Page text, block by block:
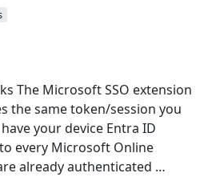
The Microsoft SSO extension
the same token/session you
your device Entra ID
every Microsoft Online
already authenticated …